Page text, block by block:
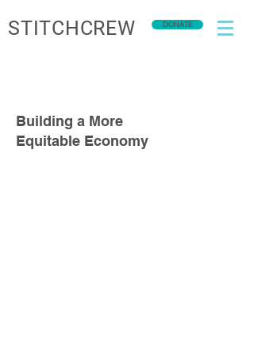
STITCHCREW DONATE
Building a More
Equitable Economy